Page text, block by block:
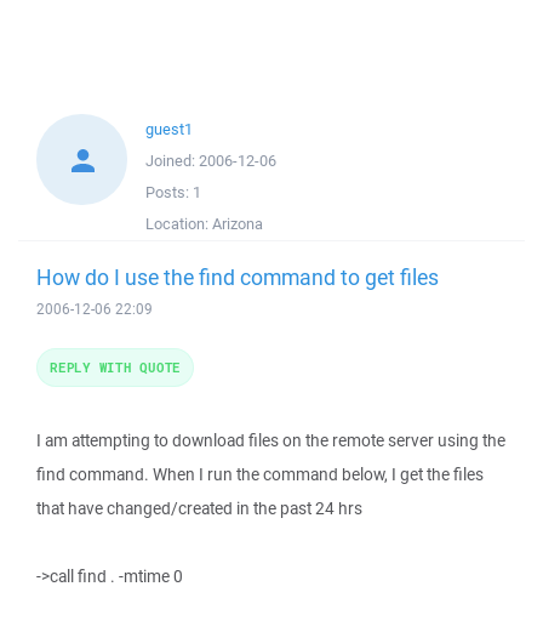
guest1
Joined: 2006-12-06
Posts: 1
Location: Arizona
How do I use the find command to get files
2006-12-06 22:09
I am attempting to download files on the remote server using the
find command. When I run the command below, I get the files
that have changed/created in the past 24 hrs
->call find . -mtime 0
REPLY WITH QUOTE